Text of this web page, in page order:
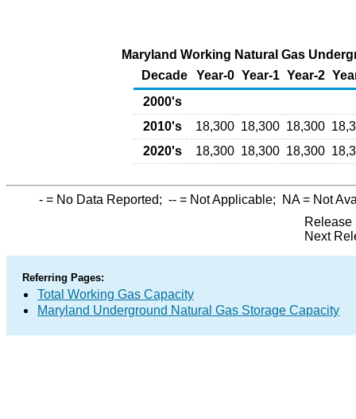
Maryland Working Natural Gas
Decade
Year-0 Year-1 Year-2
2000's
2010's
18,300 18,300 18,300
2020's
18,300 18,300 18,300
- = No Data Reported; -- = Not Applicable; NA= Not
Release
Next
Referring Pages:
Total Working Gas Capacity
Maryland Underground Natural Gas Storage Capacity